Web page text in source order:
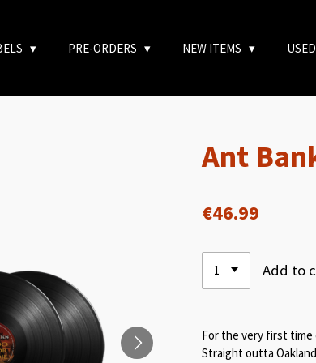
PRE-ORDERS NEW ITEMS
Ant
€46.99
Add to
For the very first time
Straight outta